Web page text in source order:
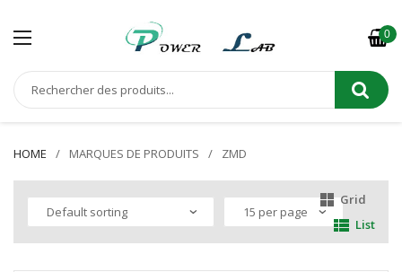
0
HOME MARQUES DE PRODUITS ZMD
Grid
List